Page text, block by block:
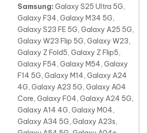
Samsung: Galaxy S25 Ultra 5G,
Galaxy F34, Galaxy M34 5G,
Galaxy S23 FE 5G, Galaxy A25 5G,
Galaxy W23 Flip 5G, Galaxy W23,
Galaxy Z Fold5, Galaxy Z Flip5,
Galaxy F54, Galaxy M54, Galaxy
F14 5G, Galaxy M14, Galaxy A24
4G, Galaxy A23 5G, Galaxy A04
Core, Galaxy F04, Galaxy A24 5G,
Galaxy A14 4G, Galaxy M04,
Galaxy A34 5G, Galaxy A23s,